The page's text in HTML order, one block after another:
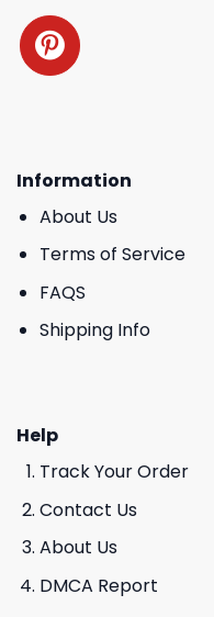
Information
About Us
Terms of Service
FAQS
Shipping Info
Help
Track Your Order
Contact Us
About Us
DMCA Report